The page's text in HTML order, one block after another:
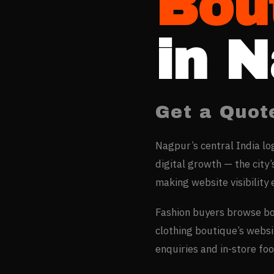
in
Get a
Nagpur’s central India
digital growth — the
making website visibility
Fashion buyers browse
clothing boutique’s
enquiries and in-store